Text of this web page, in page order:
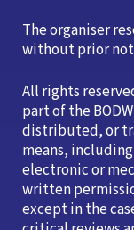
The organiser
without prior
All rights
part of the
distributed, or
means,
electronic or
written
except in the